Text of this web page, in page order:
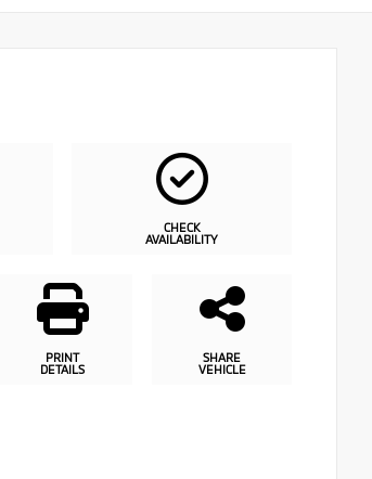
CHECK
AVAILABILITY
PRINT
DETAILS
SHARE
VEHICLE